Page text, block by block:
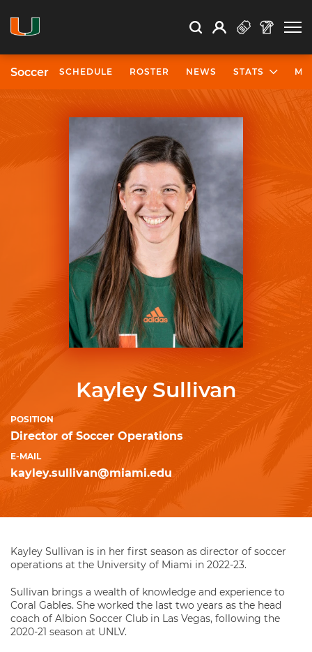
Search Search
Open Search
Profile
Soccer SCHEDULE ROSTER NEWS STATS
Kayley Sullivan
POSITION
Director of Soccer Operations
E-MAIL
kayley.sullivan@miami.edu
Kayley Sullivan is in her first season as director of soccer
operations at the University of Miami in 2022-23.
Sullivan brings a wealth of knowledge and experience to
Coral Gables. She worked the last two years as the head
coach of Albion Soccer Club in Las Vegas, following the
2020-21 season at UNLV.